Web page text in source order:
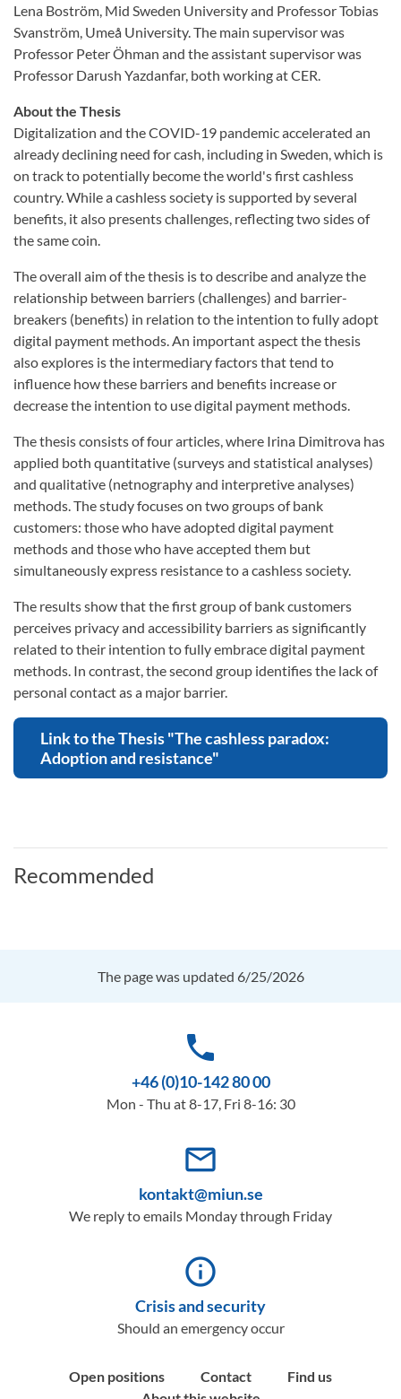
Lena Boström, Mid Sweden University and Professor Tobias
Svanström, Umeå University. The main supervisor was
Professor Peter Öhman and the assistant supervisor was
Professor Darush Yazdanfar, both working at CER.
About the Thesis
Digitalization and the COVID-19 pandemic accelerated an
already declining need for cash, including in Sweden, which is
on track to potentially become the world's first cashless
country. While a cashless society is supported by several
benefits, it also presents challenges, reflecting two sides of
the same coin.
The overall aim of the thesis is to describe and analyze the
relationship between barriers (challenges) and barrier-
breakers (benefits) in relation to the intention to fully adopt
digital payment methods. An important aspect the thesis
also explores is the intermediary factors that tend to
influence how these barriers and benefits increase or
decrease the intention to use digital payment methods.
The thesis consists of four articles, where Irina Dimitrova has
applied both quantitative (surveys and statistical analyses)
and qualitative (netnography and interpretive analyses)
methods. The study focuses on two groups of bank
customers: those who have adopted digital payment
methods and those who have accepted them but
simultaneously express resistance to a cashless society.
The results show that the first group of bank customers
perceives privacy and accessibility barriers as significantly
related to their intention to fully embrace digital payment
methods. In contrast, the second group identifies the lack of
personal contact as a major barrier.
Link to the Thesis "The cashless paradox:
Adoption and resistance"
Recommended
The page was updated 6/25/2026
phone
+46 (0)10-142 80 00
Mon - Thu at 8-17, Fri 8-16: 30
mail_outline
kontakt@miun.se
We reply to emails Monday through Friday
info_outline
Crisis and security
Should an emergency occur
Open positions Contact
Find us